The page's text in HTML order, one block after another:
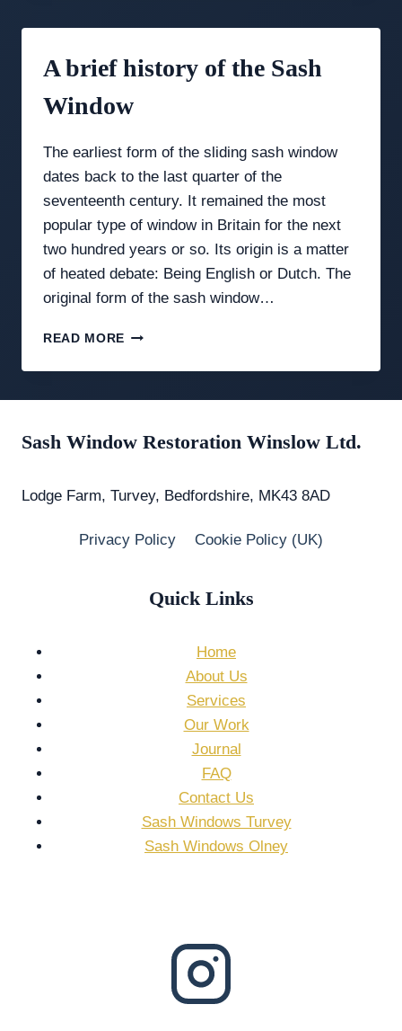
SASH
A
GUIDE
A brief history of the Sash
Window
The earliest form of the sliding sash window
dates back to the last quarter of the
seventeenth century. It remained the most
popular type of window in Britain for the next
two hundred years or so. Its origin is a matter
of heated debate: Being English or Dutch. The
original form of the sash window…
READ MORE A
HISTORY
WINDOW
Sash Window Restoration Winslow Ltd.
Lodge Farm, Turvey, Bedfordshire, MK43 8AD
Privacy Policy Cookie Policy (UK)
Quick Links
Home
About Us
Services
Our Work
Journal
FAQ
Contact Us
Sash Windows Turvey
Sash Windows Olney